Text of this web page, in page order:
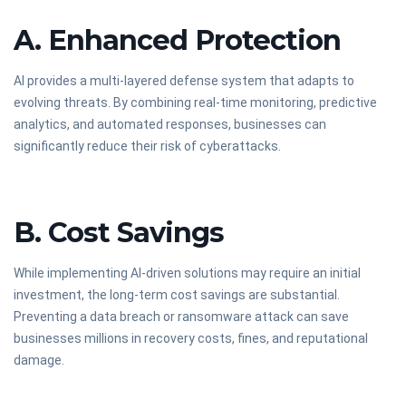
A. Enhanced Protection
AI provides a multi-layered defense system that adapts to
evolving threats. By combining real-time monitoring, predictive
analytics, and automated responses, businesses can
significantly reduce their risk of cyberattacks.
B. Cost Savings
While implementing AI-driven solutions may require an initial
investment, the long-term cost savings are substantial.
Preventing a data breach or ransomware attack can save
businesses millions in recovery costs, fines, and reputational
damage.